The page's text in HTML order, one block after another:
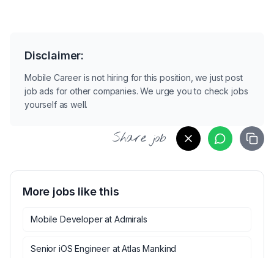
Disclaimer:
Mobile Career is not hiring for this position, we just post
job ads for other companies. We urge you to check jobs
yourself as well.
Share job
More jobs like this
Mobile Developerat Admirals
Senior iOS EngineeratAtlas Mankind